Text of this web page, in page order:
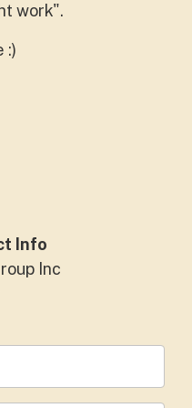
work".
:)
Info
Inc